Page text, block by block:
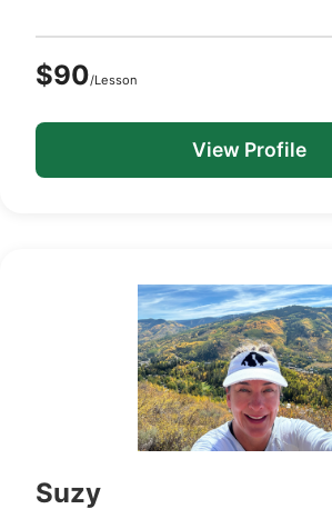
$90/Lesson
View Profile
Suzy